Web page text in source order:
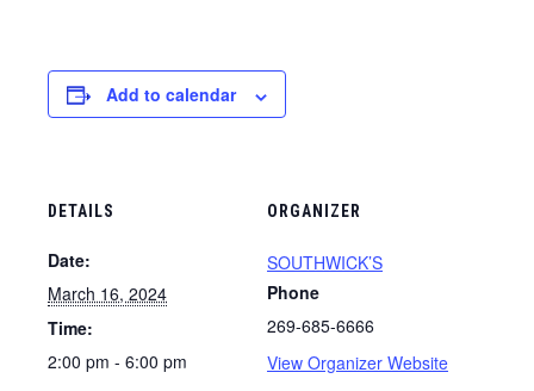
Add to calendar
DETAILS
Date:
March 16, 2024
Time:
2:00 pm - 6:00 pm
ORGANIZER
SOUTHWICK’S
Phone
269-685-6666
View Organizer Website